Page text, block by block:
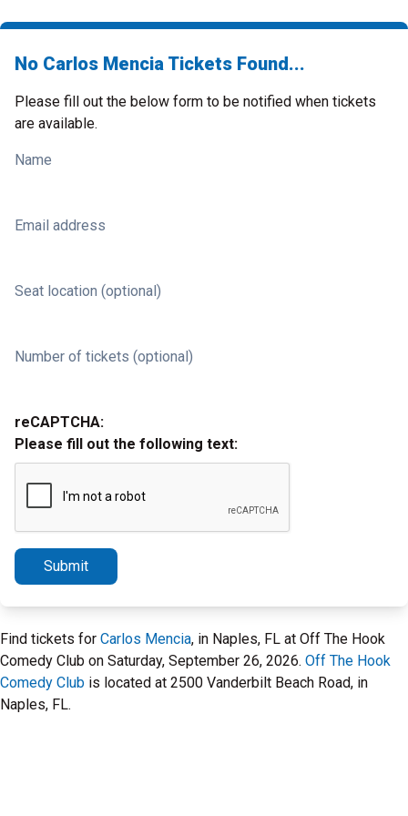
No Carlos Mencia Tickets Found...
Please fill out the below form to be notified when tickets
are available.
Name
Email address
Seat location (optional)
Number of tickets (optional)
reCAPTCHA:
Please fill out the following text:
Submit
Find tickets for Carlos Mencia, in Naples, FL at Off The Hook
Comedy Club on Saturday, September 26, 2026. Off The Hook
Comedy Club is located at 2500 Vanderbilt Beach Road, in
Naples, FL.